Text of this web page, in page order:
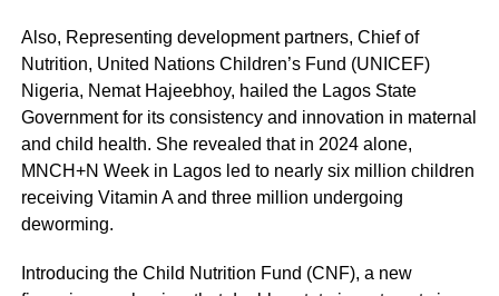
Also, Representing development partners, Chief of
Nutrition, United Nations Children’s Fund (UNICEF)
Nigeria, Nemat Hajeebhoy, hailed the Lagos State
Government for its consistency and innovation in maternal
and child health. She revealed that in 2024 alone,
MNCH+N Week in Lagos led to nearly six million children
receiving Vitamin A and three million undergoing
deworming.
Introducing the Child Nutrition Fund (CNF), a new